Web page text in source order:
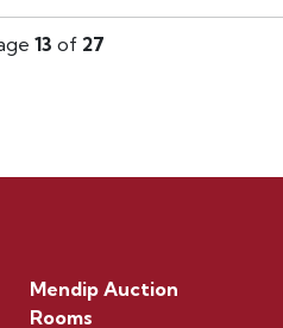
13 of 27
Mendip Auction
Rooms